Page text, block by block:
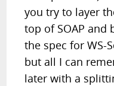
you try to layer
top of SOAP and
the spec for WS-
but all I can
later with a